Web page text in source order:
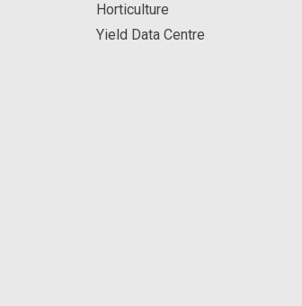
Horticulture
Yield Data Centre